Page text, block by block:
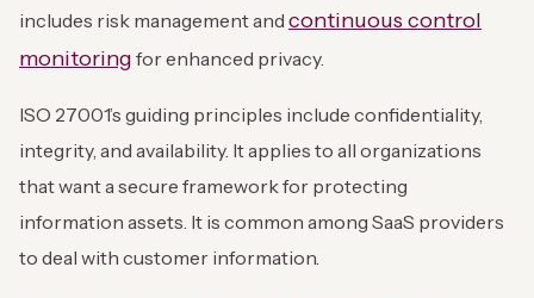
includes risk management and continuous control
monitoring for enhanced privacy.
ISO 27001’s guiding principles include confidentiality,
integrity, and availability. It applies to all organizations
that want a secure framework for protecting
information assets. It is common among SaaS providers
to deal with customer information.